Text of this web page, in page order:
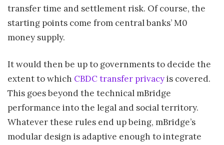
transfer time and settlement risk. Of course, the
starting points come from central banks’ M0
money supply.
It would then be up to governments to decide the
extent to which CBDC transfer privacyis covered.
This goes beyond the technical mBridge
performance into the legal and social territory.
Whatever these rules end up being, mBridge’s
modular design is adaptive enough to integrate